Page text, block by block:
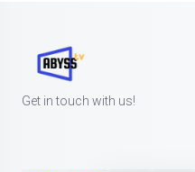
Get in touch with us!